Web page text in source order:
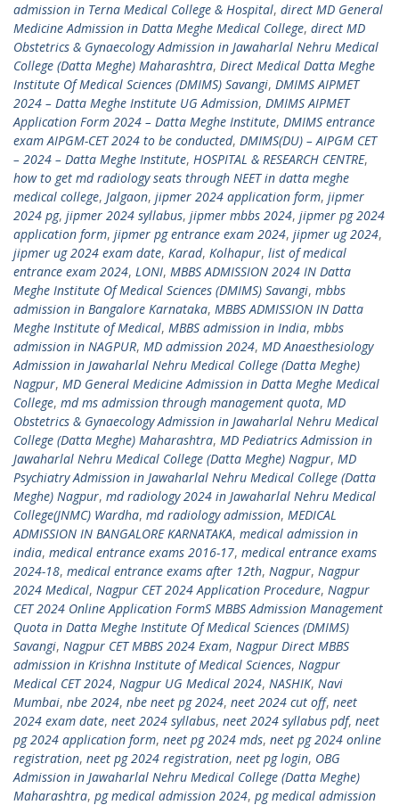
admission in Terna Medical College & Hospital, direct MD General
Medicine Admission in Datta Meghe Medical College, direct MD
Obstetrics & Gynaecology Admission in Jawaharlal Nehru Medical
College (Datta Meghe) Maharashtra, Direct Medical Datta Meghe
Institute Of Medical Sciences (DMIMS) Savangi, DMIMS AIPMET
2024 – Datta Meghe Institute UG Admission, DMIMS AIPMET
Application Form 2024 – Datta Meghe Institute, DMIMS entrance
exam AIPGM-CET 2024 to be conducted, DMIMS(DU) – AIPGM CET
– 2024 – Datta Meghe Institute, HOSPITAL & RESEARCH CENTRE,
how to get md radiology seats through NEET in datta meghe
medical college, Jalgaon, jipmer 2024 application form, jipmer
2024 pg, jipmer 2024 syllabus, jipmer mbbs 2024, jipmer pg 2024
application form, jipmer pg entrance exam 2024, jipmer ug 2024,
jipmer ug 2024 exam date, Karad, Kolhapur, list of medical
entrance exam 2024, LONI, MBBS ADMISSION 2024 IN Datta
Meghe Institute Of Medical Sciences (DMIMS) Savangi, mbbs
admission in Bangalore Karnataka, MBBS ADMISSION IN Datta
Meghe Institute of Medical, MBBS admission in India, mbbs
admission in NAGPUR, MD admission 2024, MD Anaesthesiology
Admission in Jawaharlal Nehru Medical College (Datta Meghe)
Nagpur, MD General Medicine Admission in Datta Meghe Medical
College, md ms admission through management quota, MD
Obstetrics & Gynaecology Admission in Jawaharlal Nehru Medical
College (Datta Meghe) Maharashtra, MD Pediatrics Admission in
Jawaharlal Nehru Medical College (Datta Meghe) Nagpur, MD
Psychiatry Admission in Jawaharlal Nehru Medical College (Datta
Meghe) Nagpur, md radiology 2024 in Jawaharlal Nehru Medical
College(JNMC) Wardha, md radiology admission, MEDICAL
ADMISSION IN BANGALORE KARNATAKA, medical admission in
india, medical entrance exams 2016-17, medical entrance exams
2024-18, medical entrance exams after 12th, Nagpur, Nagpur
2024 Medical, Nagpur CET 2024 Application Procedure, Nagpur
CET 2024 Online Application FormS MBBS Admission Management
Quota in Datta Meghe Institute Of Medical Sciences (DMIMS)
Savangi, Nagpur CET MBBS 2024 Exam, Nagpur Direct MBBS
admission in Krishna Institute of Medical Sciences, Nagpur
Medical CET 2024, Nagpur UG Medical 2024, NASHIK, Navi
Mumbai, nbe 2024, nbe neet pg 2024, neet 2024 cut off, neet
2024 exam date, neet 2024 syllabus, neet 2024 syllabus pdf, neet
pg 2024 application form, neet pg 2024 mds, neet pg 2024 online
registration, neet pg 2024 registration, neet pg login, OBG
Admission in Jawaharlal Nehru Medical College (Datta Meghe)
Maharashtra, pg medical admission 2024, pg medical admission